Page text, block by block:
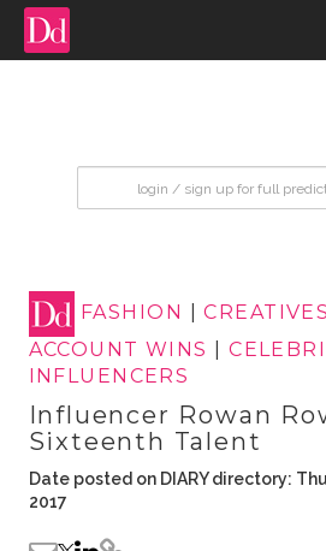
FASHION |
ACCOUNT WINS
|
INFLUENCERS
Influencer Rowan
Sixteenth Talent
Date posted on DIARY directory:
2017